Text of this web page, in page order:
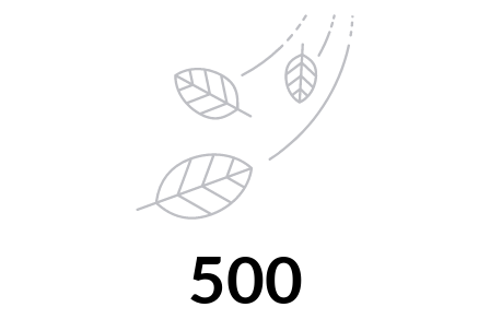
500